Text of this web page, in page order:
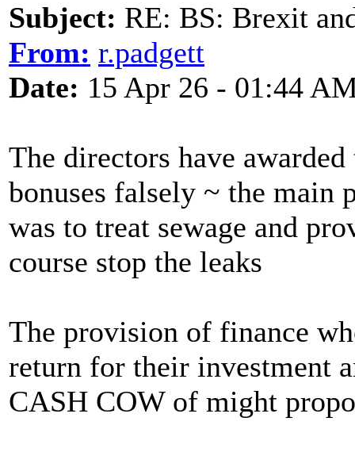
Subject: RE: BS: Brexit
From: r.padgett
Date: 15 Apr 26 - 01:44
The directors have
bonuses falsely ~ the main
was to treat sewage and
course stop the leaks
The provision of finance
return for their investment
CASH COW of might